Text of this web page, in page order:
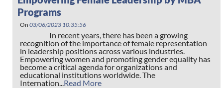
Programs
On 03/06/2023 10:35:56
In recent years, there has been a growing
recognition of the importance of female representation
in leadership positions across various industries.
Empowering women and promoting gender equality has
become a critical agenda for organizations and
educational institutions worldwide. The
Internation...Read More